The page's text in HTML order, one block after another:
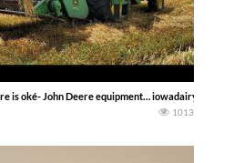
is oké- John Deere equipment… iowadairyboys
1013